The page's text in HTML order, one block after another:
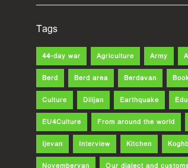
Tags
44-day war Agriculture Army
Berd Berd area Berdavan
Culture Dilijan Earthquake
EU4Culture From around the world
Ijevan Interview Kitchen Koghb
Noyemberyan Our dialect and